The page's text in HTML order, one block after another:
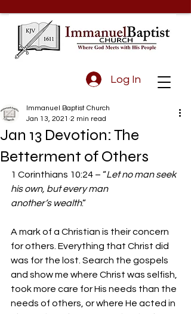
Log In
Jan 13 Devotion: The
Betterment of Others
Immanuel Baptist Church
Jan 13, 2021 2 min read
1 Corinthians 10:24 – “Let no man seek
his own, but every man
another’s wealth.”
A mark of a Christian is their concern
for others. Everything that Christ did
was for the lost. Search the gospels
and show me where Christ was selfish,
took more care for His needs than the
needs of others, or where He acted in